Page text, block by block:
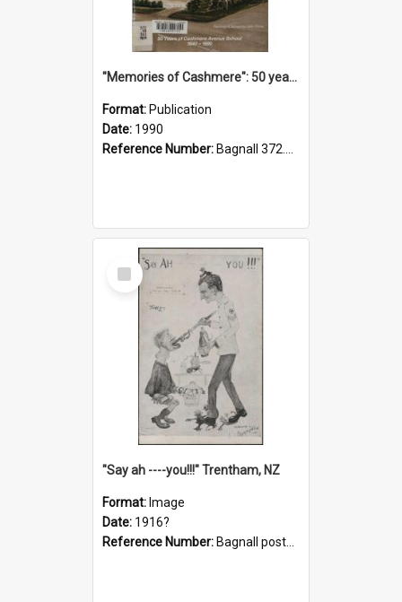
"Memories of Cashmere": 50 years of Cashmere Avenue School, 1940-1990
Format: Publication
Date: 1990
Reference Number: Bagnall 372.99341 Mem
Select
Item
"Say ah ----you!!!" Trentham, NZ
Format: Image
Date: 1916?
Reference Number: Bagnall postcard collection